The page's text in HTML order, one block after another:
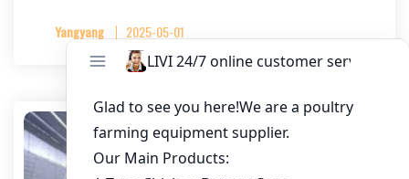
Yangyang 2025-05-01